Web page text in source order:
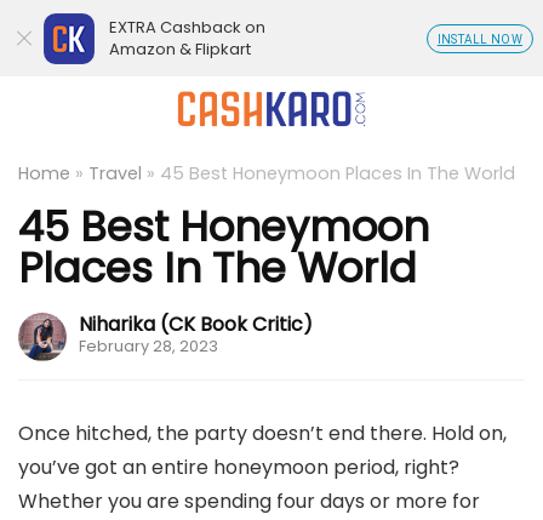
Home » Travel » 45 Best Honeymoon Places In The World
45 Best Honeymoon
Places In The World
Niharika (CK Book Critic)
February 28, 2023
Once hitched, the party doesn’t end there. Hold on,
you’ve got an entire honeymoon period, right?
Whether you are spending four days or more for
EXTRA Cashback on
Amazon & Flipkart
INSTALL NOW